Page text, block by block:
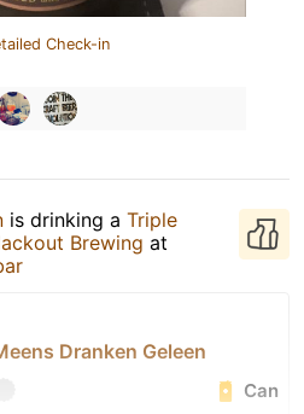
Check-in
is drinking a Triple
Brewing at
Dranken Geleen
Can